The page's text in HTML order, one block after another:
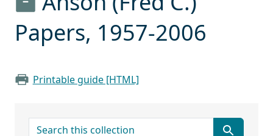
Papers, 1957-2006
Printable guide [HTML]
search for